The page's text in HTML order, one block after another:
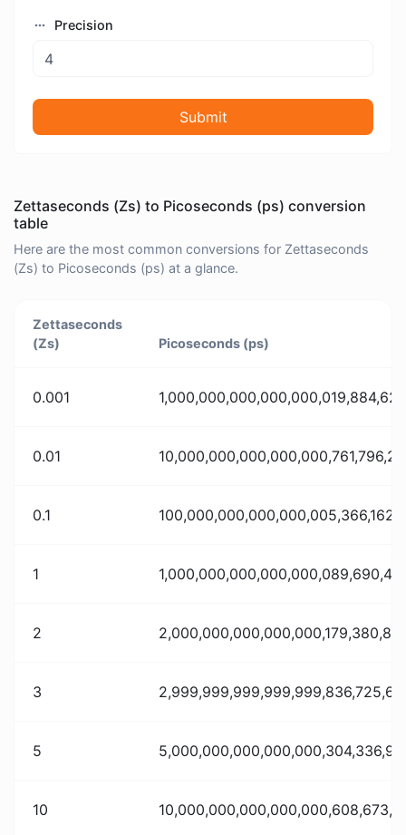
Precision
Submit
Zettaseconds (Zs) to Picoseconds (ps) conversion
table
Here are the most common conversions for Zettaseconds
(Zs) to Picoseconds (ps) at a glance.
Zettaseconds
(Zs)
Picoseconds (ps)
0.001
0.01
0.1
1
2
3
5
10